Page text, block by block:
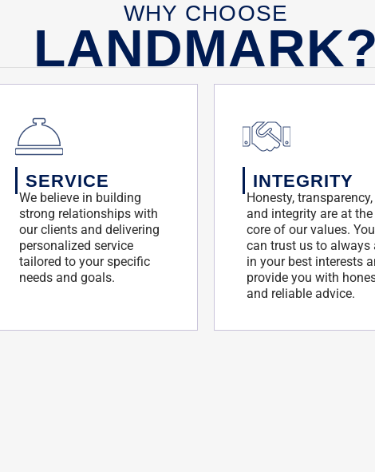
WHY CHOOSE
LANDMARK?
SERVICE
We believe in building
strong relationships with
our clients and delivering
personalized service
tailored to your specific
needs and goals.
INTEGRITY
Honesty, transparency,
and integrity are at the
core of our values. You
can trust us to always
in your best interests
provide you with
and reliable advice.